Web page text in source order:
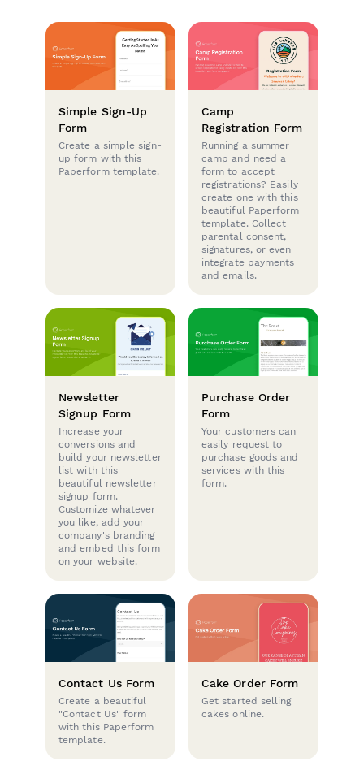
Simple Sign-Up
Form
Create a simple sign-
up form with this
Paperform template.
Camp
Registration Form
Running a summer
camp and need a
form to accept
registrations? Easily
create one with this
beautiful Paperform
template. Collect
parental consent,
signatures, or even
integrate payments
and emails.
Newsletter
Signup Form
Increase your
conversions and
build your newsletter
list with this
beautiful newsletter
signup form.
Customize whatever
you like, add your
company's branding
and embed this form
on your website.
Purchase Order
Form
Your customers can
easily request to
purchase goods and
services with this
form.
Contact Us Form
Create a beautiful
"Contact Us" form
with this Paperform
template.
Cake Order Form
Get started selling
cakes online.